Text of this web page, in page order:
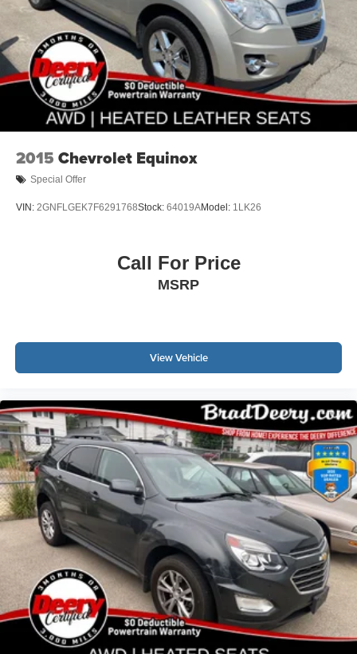
2015 Chevrolet Equinox
Special Offer
VIN: 2GNFLGEK7F6291768Stock: 64019AModel: 1LK26
Call For Price
MSRP
View Vehicle